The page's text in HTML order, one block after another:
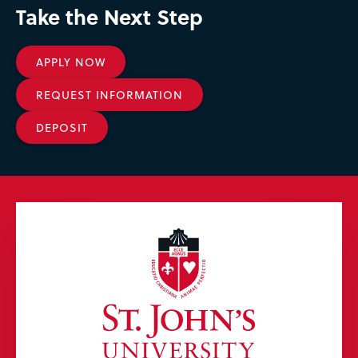
Take the Next Step
APPLY NOW
REQUEST INFORMATION
DEPOSIT